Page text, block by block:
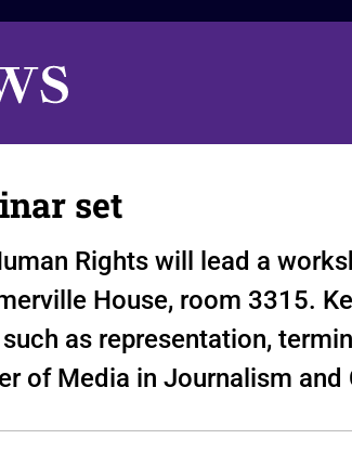
set
Rights will lead a
House, room 3315.
as representation,
of Media in Journalism